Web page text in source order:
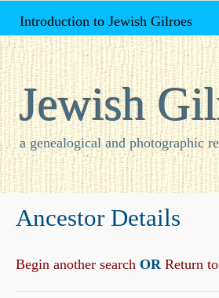
Introduction to Jewish Gilroes
Jewish
a genealogical and photographic
Ancestor Details
Begin another search ORReturn